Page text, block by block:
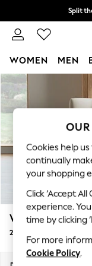
Skip to Main Content
Split
WOMEN MEN
For You
WOMEN
New In &
New: This
Top Picks
Trending
Polka Dots
Summer
Blues &
Chocolate
Linen
Summer
Wilson
2 Seater Sofa
Cookies help
continually
your shopping
Click ‘Accept
experience.
time by clicking
For more
Cookie Policy.